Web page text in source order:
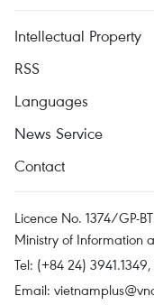
Intellectual Property
RSS
Languages
News Service
Contact
Licence No. 1374/GP-
Ministry of Information
Tel: (+84 24)
Email: